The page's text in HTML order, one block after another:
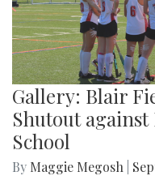
Gallery: Blair
Shutout
School
By Maggie Megosh